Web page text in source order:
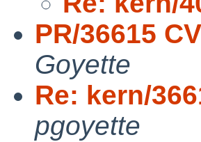
PR/36615
Goyette
Re: kern/
pgoyette